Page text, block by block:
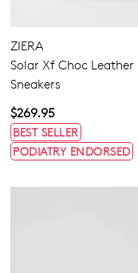
ZIERA
Solar Xf Choc Leather
Sneakers
$269.95
BEST SELLER
PODIATRY ENDORSED